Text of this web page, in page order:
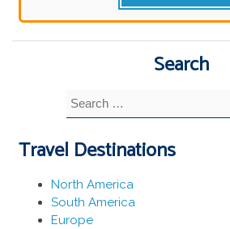
Search
Search
for:
Travel Destinations
North America
South America
Europe